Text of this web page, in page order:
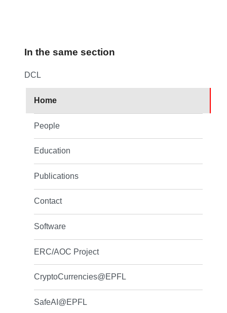
In the same section
DCL
Home
People
Education
Publications
Contact
Software
ERC/AOC Project
CryptoCurrencies@EPFL
SafeAI@EPFL